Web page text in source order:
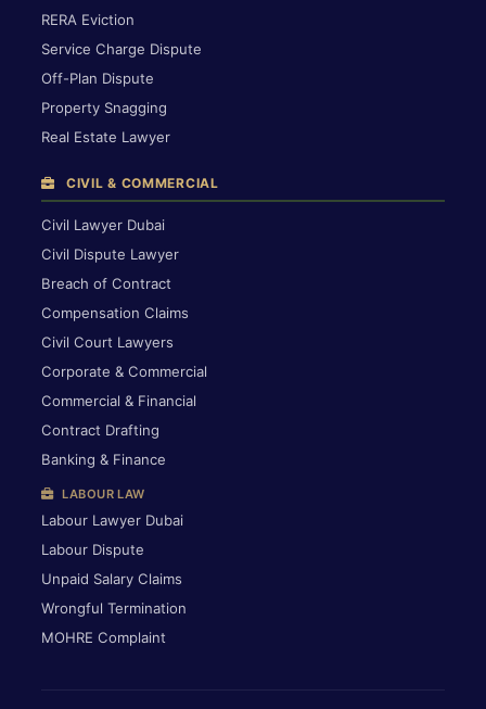
RERA Eviction
Service Charge Dispute
Off-Plan Dispute
Property Snagging
Real Estate Lawyer
CIVIL & COMMERCIAL
Civil Lawyer Dubai
Civil Dispute Lawyer
Breach of Contract
Compensation Claims
Civil Court Lawyers
Corporate & Commercial
Commercial & Financial
Contract Drafting
Banking & Finance
LABOUR LAW
Labour Lawyer Dubai
Labour Dispute
Unpaid Salary Claims
Wrongful Termination
MOHRE Complaint